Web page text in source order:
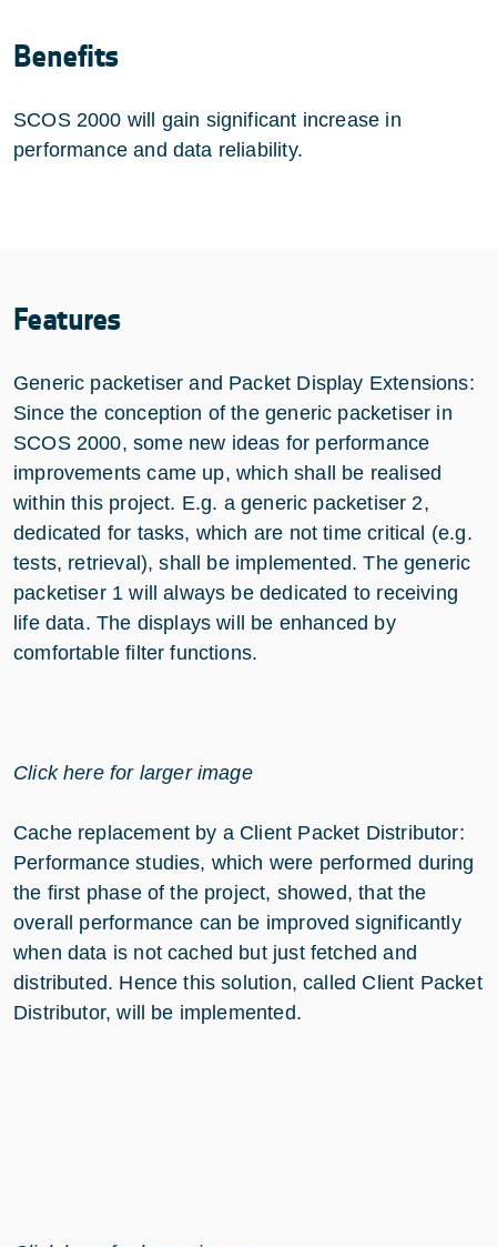
Benefits
SCOS 2000 will gain significant increase in
performance and data reliability.
Features
Generic packetiser and Packet Display Extensions:
Since the conception of the generic packetiser in
SCOS 2000, some new ideas for performance
improvements came up, which shall be realised
within this project. E.g. a generic packetiser 2,
dedicated for tasks, which are not time critical (e.g.
tests, retrieval), shall be implemented. The generic
packetiser 1 will always be dedicated to receiving
life data. The displays will be enhanced by
comfortable filter functions.
Click here for larger image
Cache replacement by a Client Packet Distributor:
Performance studies, which were performed during
the first phase of the project, showed, that the
overall performance can be improved significantly
when data is not cached but just fetched and
distributed. Hence this solution, called Client Packet
Distributor, will be implemented.